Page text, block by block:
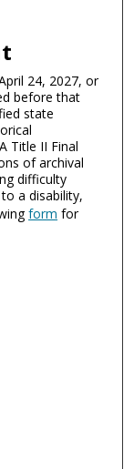
24, 2027, or
before that
state
Title II Final
of archival
difficulty
a disability,
form for